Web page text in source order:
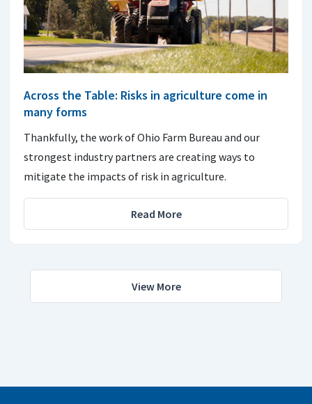
Across the Table: Risks in agriculture come in
many forms
Thankfully, the work of Ohio Farm Bureau and our
strongest industry partners are creating ways to
mitigate the impacts of risk in agriculture.
Read More
View More